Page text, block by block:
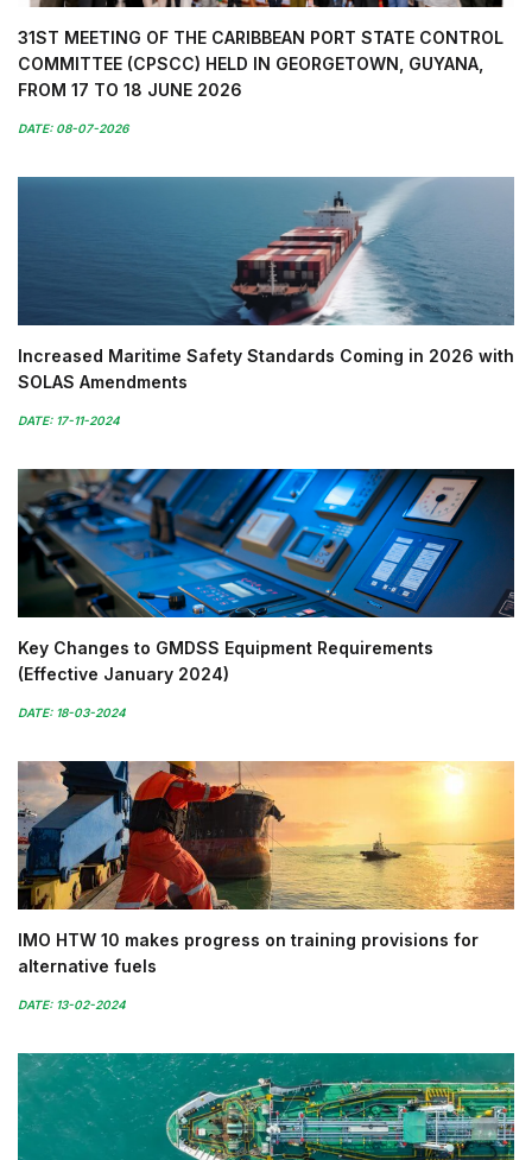
31ST MEETING OF THE CARIBBEAN PORT STATE CONTROL
COMMITTEE (CPSCC) HELD IN GEORGETOWN, GUYANA,
FROM 17 TO 18 JUNE 2026
DATE: 08-07-2026
Increased Maritime Safety Standards Coming in 2026 with
SOLAS Amendments
DATE: 17-11-2024
Key Changes to GMDSS Equipment Requirements
(Effective January 2024)
DATE: 18-03-2024
IMO HTW 10 makes progress on training provisions for
alternative fuels
DATE: 13-02-2024